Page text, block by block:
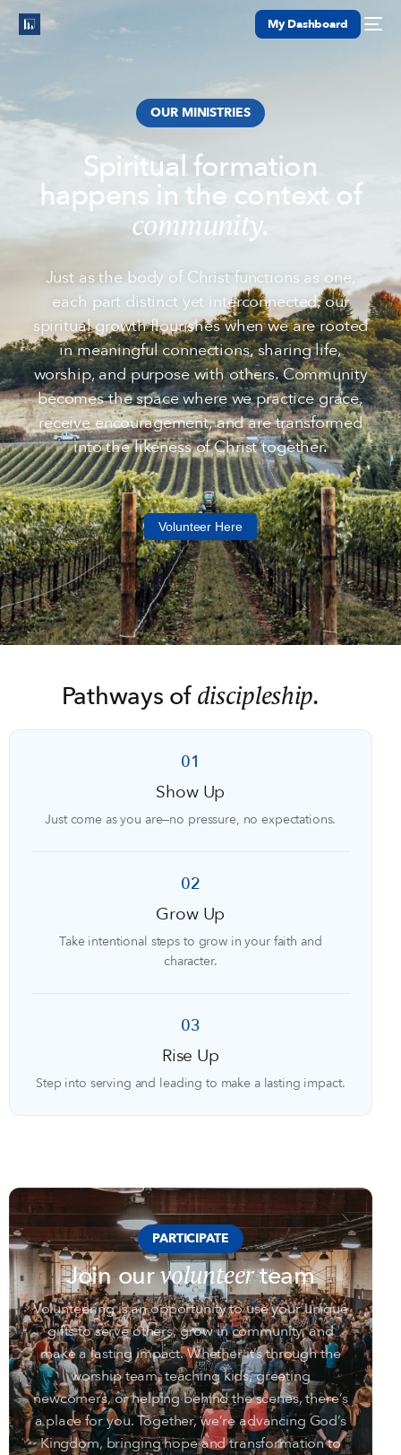
My Dashboard
OUR MINISTRIES
Spiritual formation
happens in the context of
community.
Just as the body of Christ functions as one,
each part distinct yet interconnected, our
spiritual growth flourishes when we are rooted
in meaningful connections, sharing life,
worship, and purpose with others. Community
becomes the space where we practice grace,
receive encouragement, and are transformed
into the likeness of Christ together.
Volunteer Here
Pathways of discipleship.
01
Show Up
Just come as you are—no pressure, no expectations.
02
Grow Up
Take intentional steps to grow in your faith and
character.
03
Rise Up
Step into serving and leading to make a lasting impact.
PARTICIPATE
Join ourvolunteerteam
Volunteering is an opportunity to use your unique
gifts to serve others, grow in community, and
make a lasting impact. Whether it’s through the
worship team, teaching kids, greeting
newcomers, or helping behind the scenes, there’s
a place for you. Together, we’re advancing God’s
Kingdom, bringing hope and transformation to